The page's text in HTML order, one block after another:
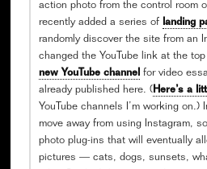
action photo from the control room
recently added a series of landing
randomly discover the site from an
changed the YouTube link at the
new YouTube channelfor video
already published here. (Here’s a
YouTube channels I’m working on.)
move away from using Instagram,
photo plug-ins that will eventually
pictures — cats, dogs, sunsets,